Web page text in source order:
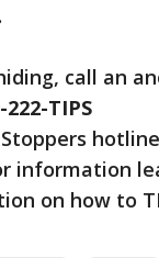
call an
222-TIPS
information
on how to